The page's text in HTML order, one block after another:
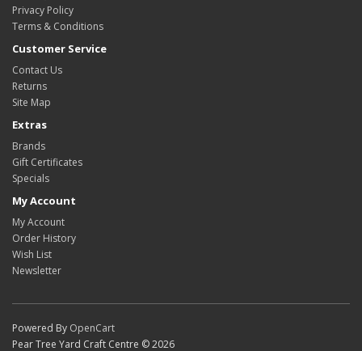
Privacy Policy
Terms & Conditions
Customer Service
Contact Us
Returns
Site Map
Extras
Brands
Gift Certificates
Specials
My Account
My Account
Order History
Wish List
Newsletter
Powered By OpenCart
Pear Tree Yard Craft Centre © 2026